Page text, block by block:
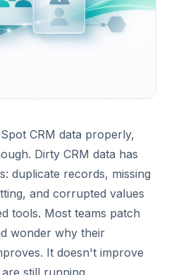
CRM data properly,
Dirty CRM data has
duplicate records, missing
and corrupted values
tools. Most teams patch
wonder why their
It doesn't improve